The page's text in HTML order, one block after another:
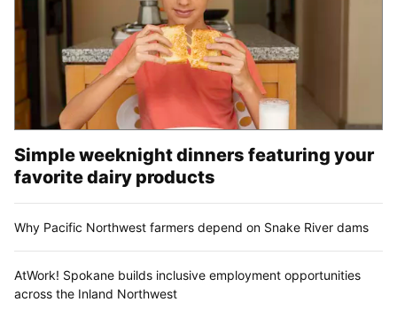
Simple weeknight dinners featuring your
favorite dairy products
Why Pacific Northwest farmers depend on Snake River dams
AtWork! Spokane builds inclusive employment opportunities
across the Inland Northwest